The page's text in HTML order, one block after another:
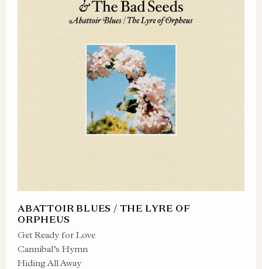
ABATTOIR BLUES / THE LYRE OF
ORPHEUS
Get Ready for Love
Cannibal’s Hymn
Hiding All Away